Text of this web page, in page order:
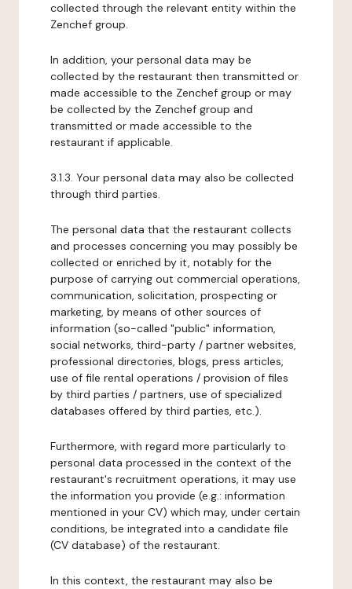
collected through the relevant entity within the
Zenchef group.
In addition, your personal data may be
collected by the restaurant then transmitted or
made accessible to the Zenchef group or may
be collected by the Zenchef group and
transmitted or made accessible to the
restaurant if applicable.
3.1.3. Your personal data may also be collected
through third parties.
The personal data that the restaurant collects
and processes concerning you may possibly be
collected or enriched by it, notably for the
purpose of carrying out commercial operations,
communication, solicitation, prospecting or
marketing, by means of other sources of
information (so-called "public" information,
social networks, third-party / partner websites,
professional directories, blogs, press articles,
use of file rental operations / provision of files
by third parties / partners, use of specialized
databases offered by third parties, etc.).
Furthermore, with regard more particularly to
personal data processed in the context of the
restaurant's recruitment operations, it may use
the information you provide (e.g.: information
mentioned in your CV) which may, under certain
conditions, be integrated into a candidate file
(CV database) of the restaurant.
In this context, the restaurant may also be